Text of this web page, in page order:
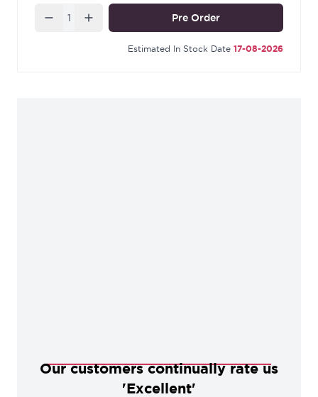
Quantity Pre Order
Estimated In Stock Date 17-08-2026
Our customers continually rate us
'Excellent'